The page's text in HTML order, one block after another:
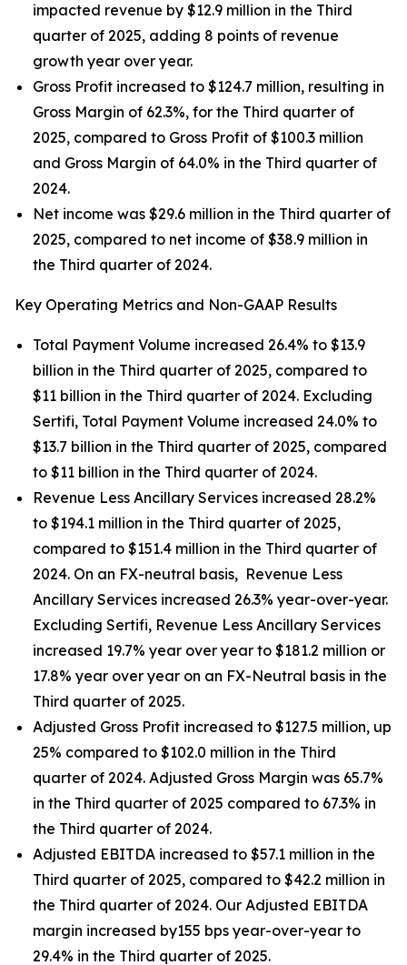
impacted revenue by $12.9 million in the Third
quarter of 2025, adding 8 points of revenue
growth year over year.
Gross Profit increased to $124.7 million, resulting in
Gross Margin of 62.3%, for the Third quarter of
2025, compared to Gross Profit of $100.3 million
and Gross Margin of 64.0% in the Third quarter of
2024.
Net income was $29.6 million in the Third quarter of
2025, compared to net income of $38.9 million in
the Third quarter of 2024.
Key Operating Metrics and Non-GAAP Results
Total Payment Volume increased 26.4% to $13.9
billion in the Third quarter of 2025, compared to
$11 billion in the Third quarter of 2024. Excluding
Sertifi, Total Payment Volume increased 24.0% to
$13.7 billion in the Third quarter of 2025, compared
to $11 billion in the Third quarter of 2024.
Revenue Less Ancillary Services increased 28.2%
to $194.1 million in the Third quarter of 2025,
compared to $151.4 million in the Third quarter of
2024. On an FX-neutral basis, Revenue Less
Ancillary Services increased 26.3% year-over-year.
Excluding Sertifi, Revenue Less Ancillary Services
increased 19.7% year over year to $181.2 million or
17.8% year over year on an FX-Neutral basis in the
Third quarter of 2025.
Adjusted Gross Profit increased to $127.5 million, up
25% compared to $102.0 million in the Third
quarter of 2024. Adjusted Gross Margin was 65.7%
in the Third quarter of 2025 compared to 67.3% in
the Third quarter of 2024.
Adjusted EBITDA increased to $57.1 million in the
Third quarter of 2025, compared to $42.2 million in
the Third quarter of 2024. Our Adjusted EBITDA
margin increased by155 bps year-over-year to
29.4% in the Third quarter of 2025.